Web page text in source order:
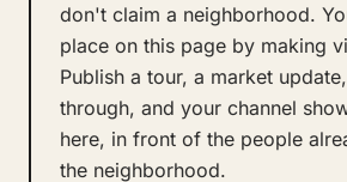
don't claim a neighborhood.
place on this page by making
Publish a tour, a market
through, and your channel
here, in front of the people
the neighborhood.